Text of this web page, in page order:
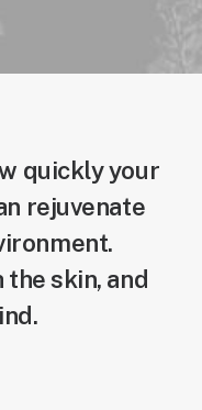
quickly your
rejuvenate
skin, and